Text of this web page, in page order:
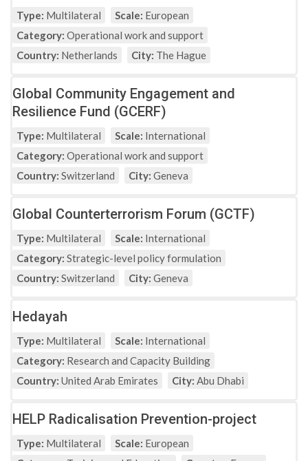
Type: Multilateral Scale: European
Category: Operational work and support
Country: Netherlands City: The Hague
Global Community Engagement and
Resilience Fund (GCERF)
Type: Multilateral Scale: International
Category: Operational work and support
Country: Switzerland City: Geneva
Global Counterterrorism Forum (GCTF)
Type: Multilateral Scale: International
Category: Strategic-level policy formulation
Country: Switzerland City: Geneva
Hedayah
Type: Multilateral Scale: International
Category: Research and Capacity Building
Country: United Arab Emirates City: Abu Dhabi
HELP Radicalisation Prevention-project
Type: Multilateral Scale: European